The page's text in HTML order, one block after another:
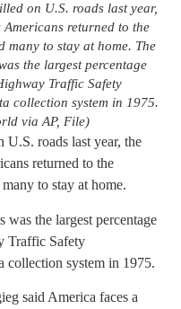
on U.S. roads last year,
returned to the
many to stay at home. The
the largest percentage
Traffic Safety
collection system in 1975.
via AP, File)
roads last year, the
returned to the
to stay at home.
the largest percentage
Traffic Safety
collection system in 1975.
said America faces a